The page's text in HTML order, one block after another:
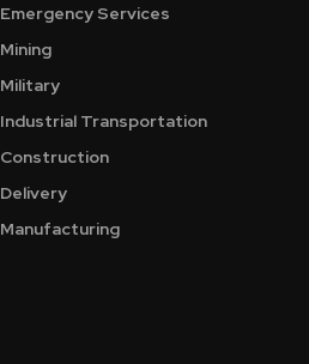
Emergency Services
Mining
Military
Industrial Transportation
Construction
Delivery
Manufacturing